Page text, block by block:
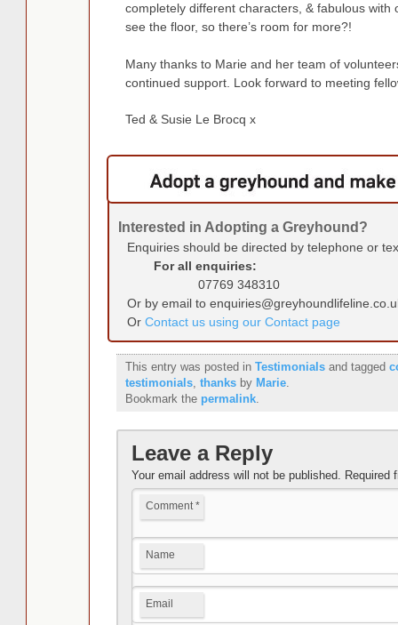
completely different characters, & fabulous with
see the floor, so there’s room for more?!
Many thanks to Marie and her team of
continued support. Look forward to meeting
Ted & Susie Le Brocq x
Interested in Adopting a Greyhound?
Enquiries should be directed by telephone or
For all enquiries:
07769 348310
Or by email to
Or Contact us using our Contact page
This entry was posted in Testimonialsand tagged
testimonials, thanksby Marie.
Bookmark the permalink.
Leave a Reply
Your email address will not be published. Required
Comment*
Name
Email